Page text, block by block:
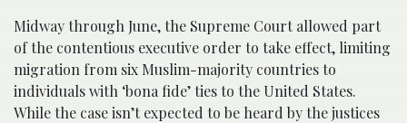
Midway through June, the Supreme Court allowed part
of the contentious executive order to take effect, limiting
migration from six Muslim-majority countries to
individuals with ‘bona fide’ ties to the United States.
While the case isn’t expected to be heard by the justices